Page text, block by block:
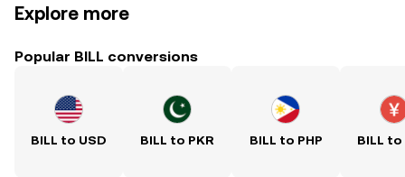
Explore more
Popular BILL conversions
BILL to USD BILL to PKR BILL to PHP BILL to